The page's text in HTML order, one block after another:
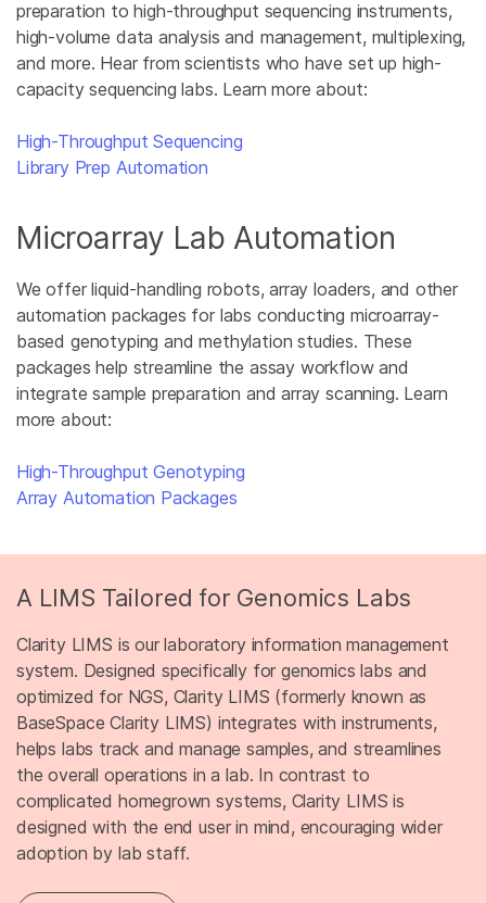
preparation to high-throughput sequencing instruments,
high-volume data analysis and management, multiplexing,
and more. Hear from scientists who have set up high-
capacity sequencing labs. Learn more about:
High-Throughput Sequencing
Library Prep Automation
Microarray Lab Automation
We offer liquid-handling robots, array loaders, and other
automation packages for labs conducting microarray-
based genotyping and methylation studies. These
packages help streamline the assay workflow and
integrate sample preparation and array scanning. Learn
more about:
High-Throughput Genotyping
Array Automation Packages
A LIMS Tailored for Genomics Labs
Clarity LIMS is our laboratory information management
system. Designed specifically for genomics labs and
optimized for NGS, Clarity LIMS (formerly known as
BaseSpace Clarity LIMS) integrates with instruments,
helps labs track and manage samples, and streamlines
the overall operations in a lab. In contrast to
complicated homegrown systems, Clarity LIMS is
designed with the end user in mind, encouraging wider
adoption by lab staff.